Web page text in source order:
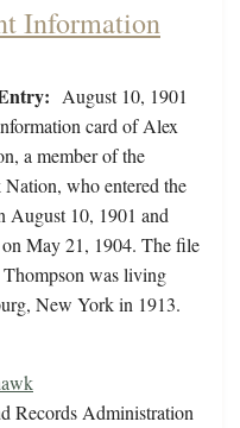
Information
August 10, 1901
card of Alex
a member of the
who entered the
August 10, 1901 and
on May 21, 1904. The file
Thompson was living
New York in 1913.
Records Administration